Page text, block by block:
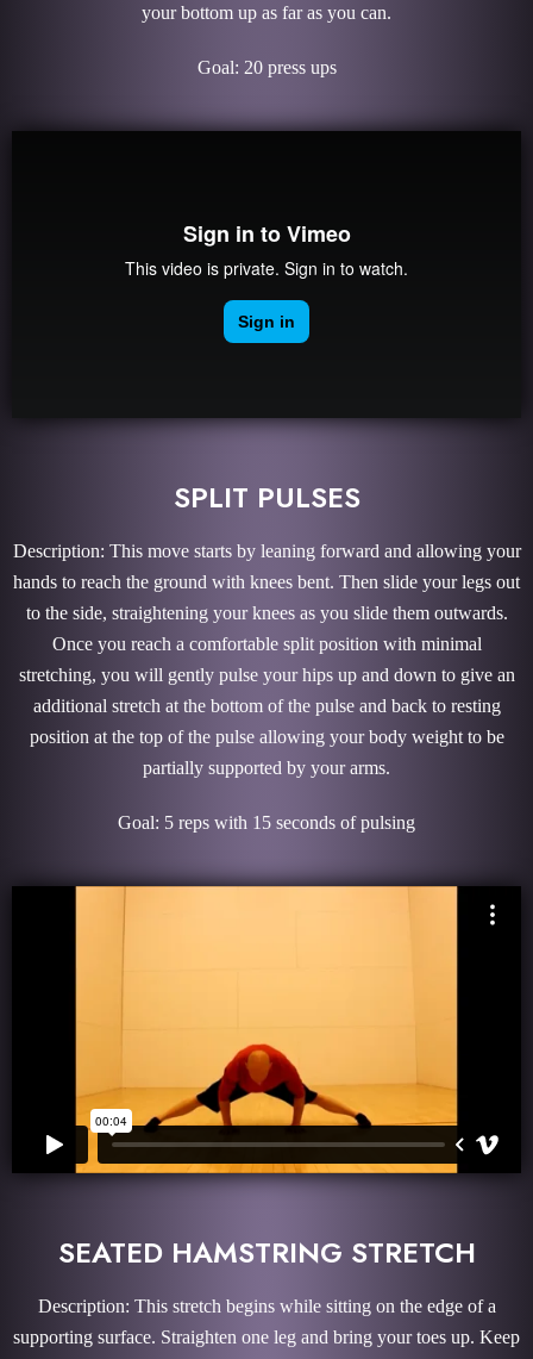
your bottom up as far as you can.
Goal: 20 press ups
SPLIT PULSES
Description: This move starts by leaning forward and allowing your
hands to reach the ground with knees bent. Then slide your legs out
to the side, straightening your knees as you slide them outwards.
Once you reach a comfortable split position with minimal
stretching, you will gently pulse your hips up and down to give an
additional stretch at the bottom of the pulse and back to resting
position at the top of the pulse allowing your body weight to be
partially supported by your arms.
Goal: 5 reps with 15 seconds of pulsing
SEATED HAMSTRING STRETCH
Description: This stretch begins while sitting on the edge of a
supporting surface. Straighten one leg and bring your toes up. Keep